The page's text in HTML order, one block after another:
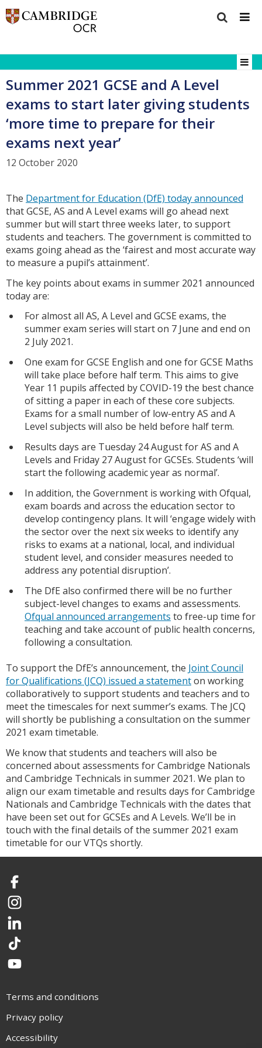
Summer 2021 GCSE and A Level
exams to start later giving students
‘more time to prepare for their
exams next year’
12 October 2020
The Department for Education (DfE) today announced
that GCSE, AS and A Level exams will go ahead next
summer but will start three weeks later, to support
students and teachers. The government is committed to
exams going ahead as the ‘fairest and most accurate way
to measure a pupil’s attainment’.
The key points about exams in summer 2021 announced
today are:
For almost all AS, A Level and GCSE exams, the
summer exam series will start on 7 June and end on
2 July 2021.
One exam for GCSE English and one for GCSE Maths
will take place before half term. This aims to give
Year 11 pupils affected by COVID-19 the best chance
of sitting a paper in each of these core subjects.
Exams for a small number of low-entry AS and A
Level subjects will also be held before half term.
Results days are Tuesday 24 August for AS and A
Levels and Friday 27 August for GCSEs. Students ‘will
start the following academic year as normal’.
In addition, the Government is working with Ofqual,
exam boards and across the education sector to
develop contingency plans. It will ‘engage widely with
the sector over the next six weeks to identify any
risks to exams at a national, local, and individual
student level, and consider measures needed to
address any potential disruption’.
The DfE also confirmed there will be no further
subject-level changes to exams and assessments.
Ofqual announced arrangements to free-up time for
teaching and take account of public health concerns,
following a consultation.
To support the DfE’s announcement, the Joint Council
for Qualifications (JCQ) issued a statementon working
collaboratively to support students and teachers and to
meet the timescales for next summer’s exams. The JCQ
will shortly be publishing a consultation on the summer
2021 exam timetable.
We know that students and teachers will also be
concerned about assessments for Cambridge Nationals
and Cambridge Technicals in summer 2021. We plan to
align our exam timetable and results days for Cambridge
Nationals and Cambridge Technicals with the dates that
have been set out for GCSEs and A Levels. We’ll be in
touch with the final details of the summer 2021 exam
timetable for our VTQs shortly.
Facebook
Instagram
LinkedIn
TikTok
YouTube
Terms and conditions
Privacy policy
Accessibility